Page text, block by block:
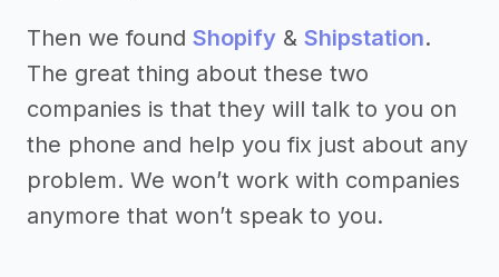
Then we found Shopify & Shipstation.
The great thing about these two
companies is that they will talk to you on
the phone and help you fix just about any
problem. We won’t work with companies
anymore that won’t speak to you.